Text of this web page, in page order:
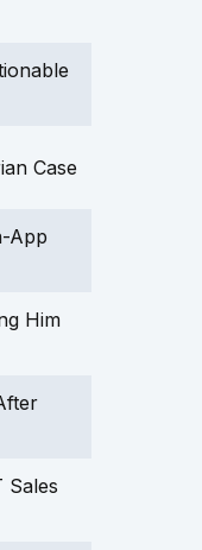
Case
App
Him
Sales